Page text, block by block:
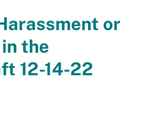
or
the
12-14-22